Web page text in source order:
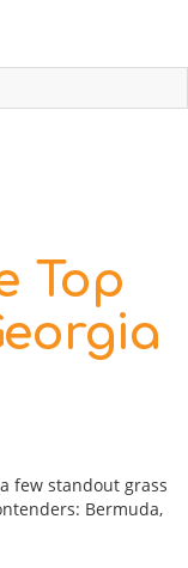
Top
few standout grass
Bermuda,